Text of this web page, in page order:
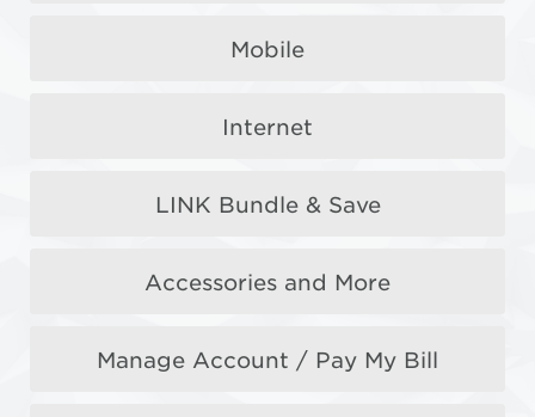
Mobile
Internet
LINK Bundle & Save
Accessories and More
Manage Account / Pay My Bill